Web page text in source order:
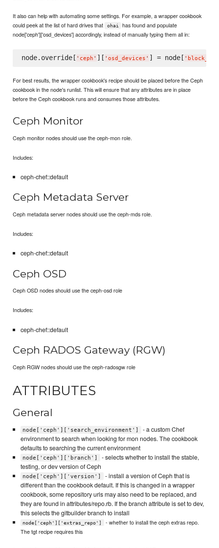
It also can help with automating some settings. For example, a wrapper cookbook
could peek at the list of hard drives that
ohai
has found and populate
node['ceph']['osd_devices'] accordingly, instead of manually typing them all in:
node.override[ ' ceph ' ][ ' osd_devices ' ] = node[ '
For best results, the wrapper cookbook's recipe should be placed before the Ceph
cookbook in the node's runlist. This will ensure that any attributes are in place
before the Ceph cookbook runs and consumes those attributes.
Ceph Monitor
Ceph monitor nodes should use the ceph-mon role.
Includes:
ceph-chef::default
Ceph Metadata Server
Ceph metadata server nodes should use the ceph-mds role.
Includes:
ceph-chef::default
Ceph OSD
Ceph OSD nodes should use the ceph-osd role
Includes:
ceph-chef::default
Ceph RADOS Gateway (RGW)
Ceph RGW nodes should use the ceph-radosgw role
ATTRIBUTES
General
node['ceph']['search_environment']
- a custom Chef
environment to search when looking for mon nodes. The cookbook
defaults to searching the current environment
node['ceph']['branch']
- selects whether to install the stable,
testing, or dev version of Ceph
node['ceph']['version']
- install a version of Ceph that is
different than the cookbook default. If this is changed in a wrapper
cookbook, some repository urls may also need to be replaced, and
they are found in attributes/repo.rb. If the branch attribute is set to dev,
this selects the gitbuilder branch to install
node['ceph']['extras_repo']
- whether to install the ceph extras repo.
The tgt recipe requires this